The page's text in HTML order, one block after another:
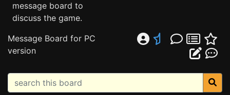
message board to
discuss the game.
Message Board for PC
version